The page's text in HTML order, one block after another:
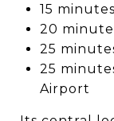
15
20
25
25
Airport